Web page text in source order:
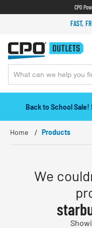
CPO
FAST,
Back to School Sale!
Home Products
We